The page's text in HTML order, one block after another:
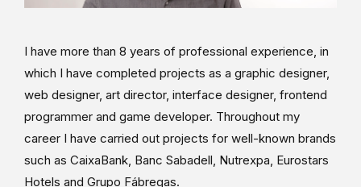
I have more than 8 years of professional experience, in
which I have completed projects as a graphic designer,
web designer, art director, interface designer, frontend
programmer and game developer. Throughout my
career I have carried out projects for well-known brands
such as CaixaBank, Banc Sabadell, Nutrexpa, Eurostars
Hotels and Grupo Fábregas.